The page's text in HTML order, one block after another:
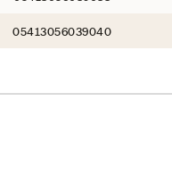
05413056039040